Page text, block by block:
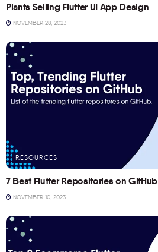
Plants Selling Flutter UI App Design
NOVEMBER 28, 2023
RESOURCES
7 Best Flutter Repositories on GitHub
NOVEMBER 10, 2023